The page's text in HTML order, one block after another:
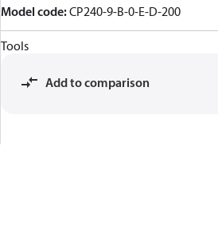
Model code:CP240-9-B-0-E-D-200
Tools
Add to comparison